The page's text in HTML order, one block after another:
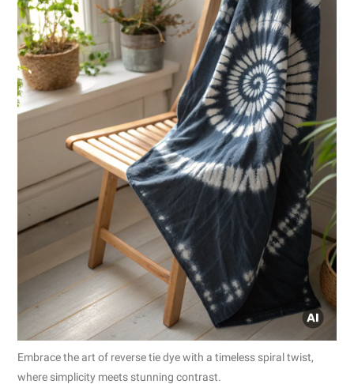
Embrace the art of reverse tie dye with a timeless spiral twist,
where simplicity meets stunning contrast.